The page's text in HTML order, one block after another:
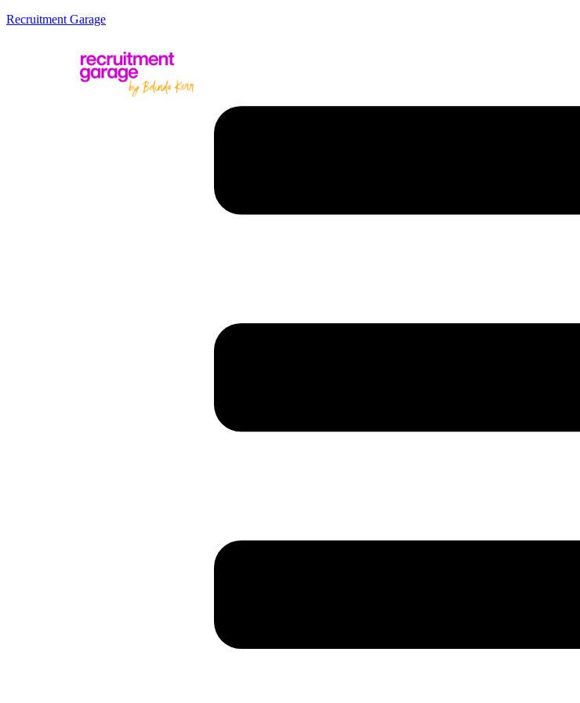
Recruitment Garage